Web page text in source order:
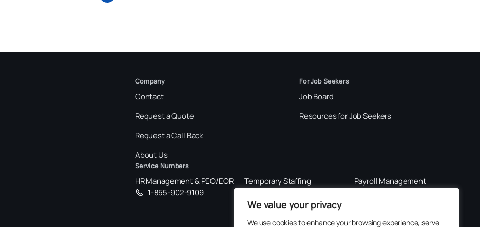
We value your privacy
We use cookies to enhance your browsing experience, serve
Company
Contact
Request a Quote
Request a Call Back
About Us
For Job Seekers
Job Board
Resources for Job Seekers
Service Numbers
HR Management & PEO/EOR
1-855-902-9109
Temporary Staffing
Payroll Management